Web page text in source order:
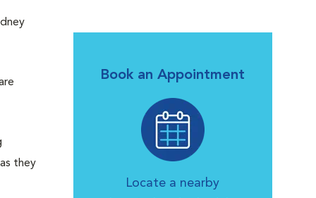
they
Book an Appointment
Locate a nearby